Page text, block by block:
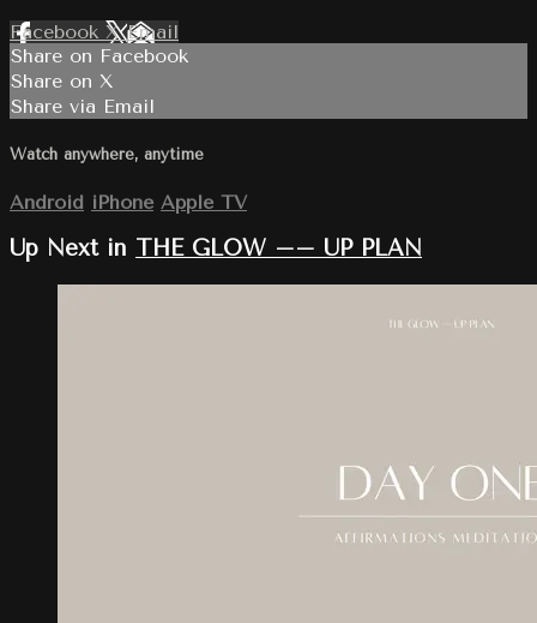
Facebook XEmail
Share on Facebook
Share on X
Share via Email
Watch anywhere, anytime
Android iPhone Apple TV
Up Next in THE GLOW –– UP PLAN